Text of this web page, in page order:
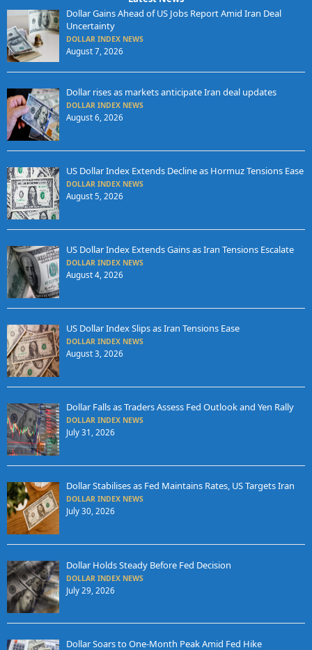
Dollar Gains Ahead of US Jobs Report Amid Iran Deal
Uncertainty
DOLLAR INDEX NEWS
August 7, 2026
Dollar rises as markets anticipate Iran deal updates
DOLLAR INDEX NEWS
August 6, 2026
US Dollar Index Extends Decline as Hormuz Tensions Ease
DOLLAR INDEX NEWS
August 5, 2026
US Dollar Index Extends Gains as Iran Tensions Escalate
DOLLAR INDEX NEWS
August 4, 2026
US Dollar Index Slips as Iran Tensions Ease
DOLLAR INDEX NEWS
August 3, 2026
Dollar Falls as Traders Assess Fed Outlook and Yen Rally
DOLLAR INDEX NEWS
July 31, 2026
Dollar Stabilises as Fed Maintains Rates, US Targets Iran
DOLLAR INDEX NEWS
July 30, 2026
Dollar Holds Steady Before Fed Decision
DOLLAR INDEX NEWS
July 29, 2026
Dollar Soars to One-Month Peak Amid Fed Hike